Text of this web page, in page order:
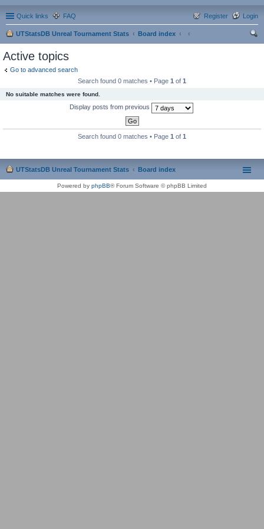
Quick links FAQ Login
Register
UTStatsDB Unreal Tournament Stats
Board index
Active topics
Go to advanced search
Search found 0 matches • Page 1 of 1
No suitable matches were found.
Display posts from previous
Search found 0 matches • Page 1 of 1
UTStatsDB Unreal Tournament Stats Board index
Powered by phpBB® Forum Software © phpBB Limited